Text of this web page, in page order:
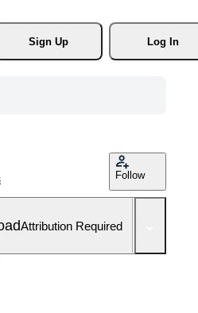
Sign Up
Log In
Follow
Attribution Required